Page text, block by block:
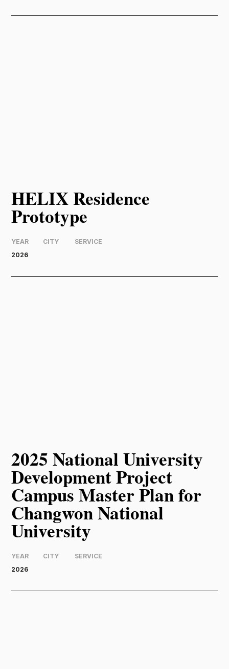
HELIX Residence
Prototype
YEAR CITY
SERVICE
2026
2025 National University
Development Project
Campus Master Plan for
Changwon National
University
YEAR CITY
SERVICE
2026